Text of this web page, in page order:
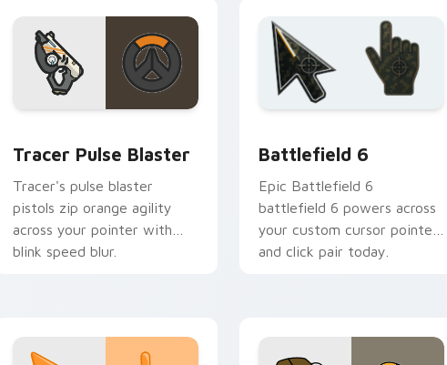
Tracer Pulse Blaster
Tracer's pulse blaster
pistols zip orange agility
across your pointer with
blink speed blur.
Battlefield 6
Epic Battlefield 6
battlefield 6 powers across
your custom cursor pointer
and click pair today.